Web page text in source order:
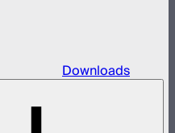
Downloads